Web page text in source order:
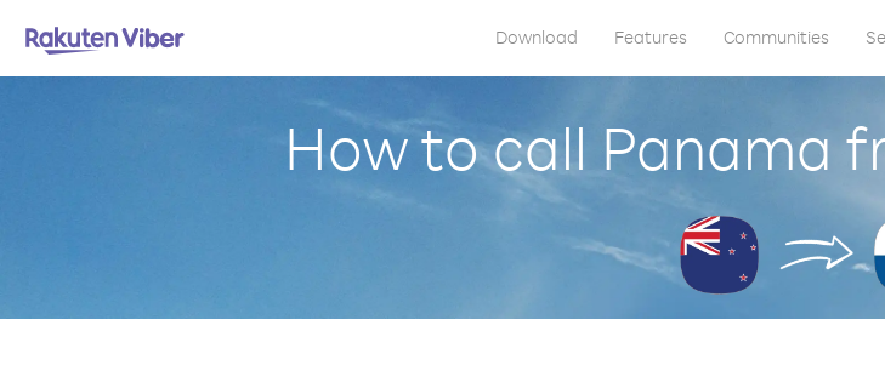
Download Features Communities
How to call Panama